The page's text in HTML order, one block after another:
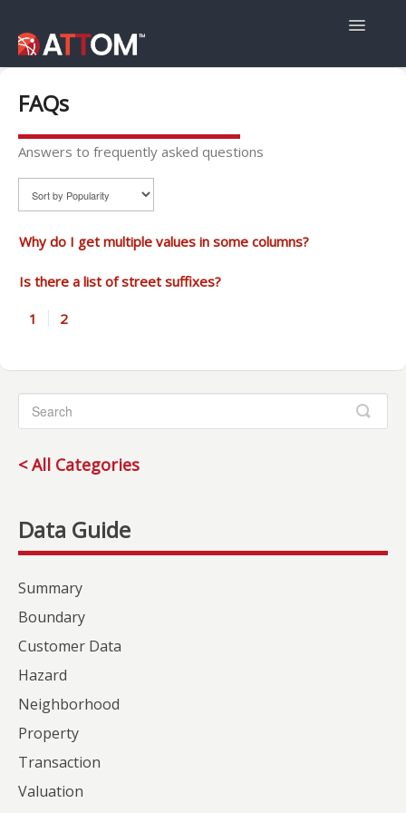
Toggle
Data Guide
Property Navigator
FAQs
Answers to frequently asked questions
Why do I get multiple values in some columns?
Is there a list of street suffixes?
1 2
< All Categories
Summary
Boundary
Customer Data
Hazard
Neighborhood
Property
Transaction
Valuation